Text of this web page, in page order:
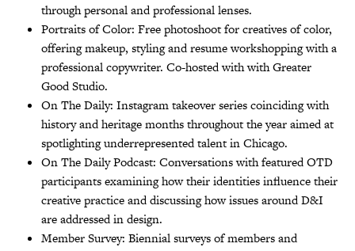
through personal and professional lenses.
Portraits of Color: Free photoshoot for creatives of color,
offering makeup, styling and resume workshopping with a
professional copywriter. Co-hosted with with Greater
Good Studio.
On The Daily: Instagram takeover series coinciding with
history and heritage months throughout the year aimed at
spotlighting underrepresented talent in Chicago.
On The Daily Podcast: Conversations with featured OTD
participants examining how their identities influence their
creative practice and discussing how issues around D&I
are addressed in design.
Member Survey: Biennial surveys of members and